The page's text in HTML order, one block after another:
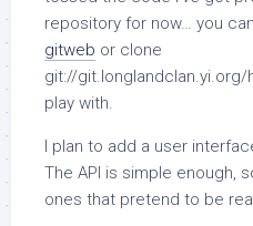
repository for now… you
gitweb or clone
git://
play with.
I plan to add a user
The API is simple enough,
ones that pretend to be